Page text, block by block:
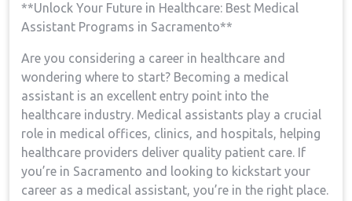
**Unlock Your⁤ Future in Healthcare: Best Medical
⁢Assistant Programs in Sacramento**
Are you considering a career in healthcare and
wondering where to start? Becoming a medical
assistant⁤ is‌ an ⁤excellent entry point into​ the
healthcare industry. Medical ‌assistants play ​a crucial
role in medical offices, clinics, and hospitals, helping
healthcare providers deliver quality patient care. If
you’re in Sacramento and looking to kickstart your
career as a medical assistant, you’re in the right place.